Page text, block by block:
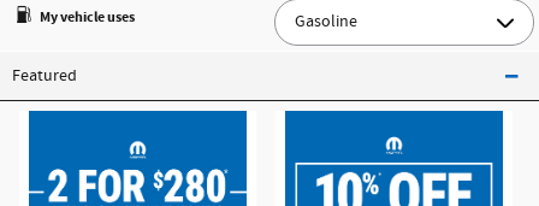
My vehicle uses
Featured